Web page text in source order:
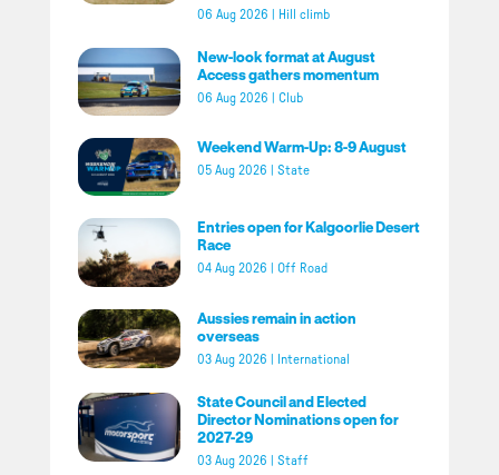
06 Aug 2026 Hill climb
New-look format at August
Access gathers momentum
06 Aug 2026 Club
Weekend Warm-Up: 8-9 August
05 Aug 2026 State
Entries open for Kalgoorlie Desert
Race
04 Aug 2026 Off Road
Aussies remain in action
overseas
03 Aug 2026 International
State Council and Elected
Director Nominations open for
2027-29
03 Aug 2026 Staff